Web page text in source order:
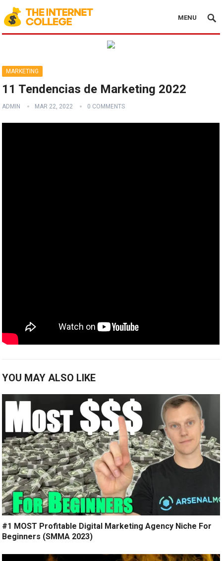
MENU
MARKETING
11 Tendencias de Marketing 2022
ADMIN MAR 22, 2022 0 COMMENTS
YOU MAY ALSO LIKE
#1 MOST Profitable Digital Marketing Agency Niche For
Beginners (SMMA 2023)